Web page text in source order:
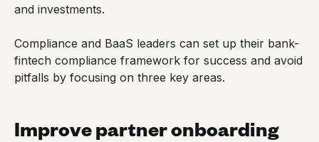
and investments.
Compliance and BaaS leaders can set up their bank-
fintech compliance framework for success and avoid
pitfalls by focusing on three key areas.
Improve partner onboarding